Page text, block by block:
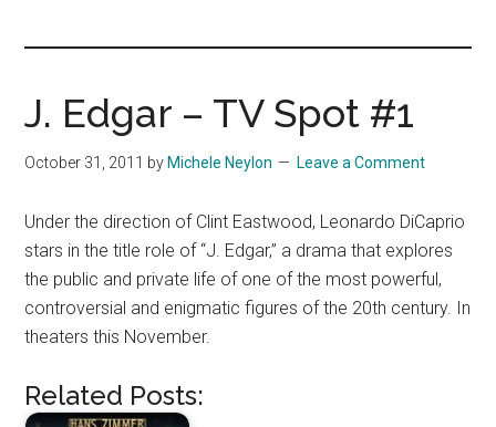
J. Edgar – TV Spot #1
October 31, 2011 by Michele Neylon Leave a Comment
Under the direction of Clint Eastwood, Leonardo DiCaprio
stars in the title role of “J. Edgar,” a drama that explores
the public and private life of one of the most powerful,
controversial and enigmatic figures of the 20th century. In
theaters this November.
Related Posts: